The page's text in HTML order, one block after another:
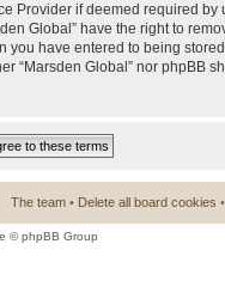
Provider if deemed required by
Global” have the right to
you have entered to being
“Marsden Global” nor phpBB
The team • Delete all board cookies
© phpBB Group